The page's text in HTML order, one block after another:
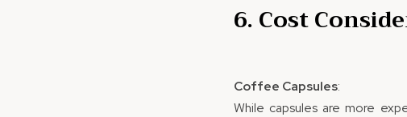
6. Cost
Coffee Capsules:
While capsules are more